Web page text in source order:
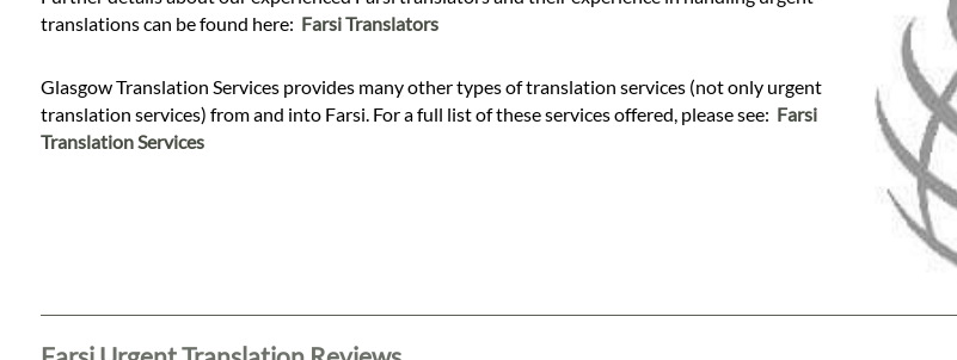
Contact
translations can be found here: Farsi Translators
Glasgow Translation Services provides many other types of translation services (not only urgent
translation services) from and into Farsi. For a full list of these services offered, please see: Farsi
Translation Services